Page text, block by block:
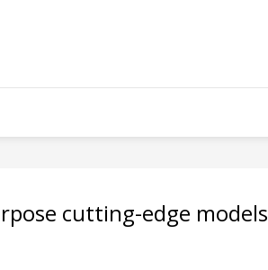
cutting-edge models